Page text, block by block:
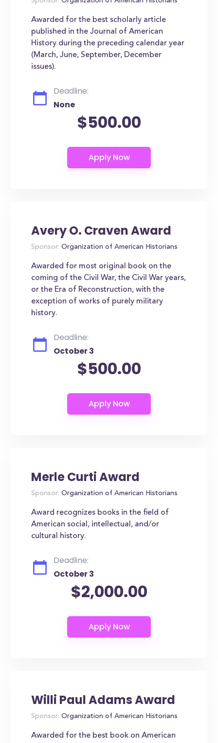
Awarded for the best scholarly article
published in the Journal of American
History during the preceding calendar year
(March, June, September, December
issues).
Deadline:
None
$500.00
Avery O. Craven Award
Sponsor: Organization of American Historians
Awarded for most original book on the
coming of the Civil War, the Civil War years,
or the Era of Reconstruction, with the
exception of works of purely military
history.
Deadline:
October 3
$500.00
Merle Curti Award
Sponsor: Organization of American Historians
Award recognizes books in the field of
American social, intellectual, and/or
cultural history.
Deadline:
October 3
$2,000.00
Willi Paul Adams Award
Sponsor: Organization of American Historians
Awarded for the best book on American